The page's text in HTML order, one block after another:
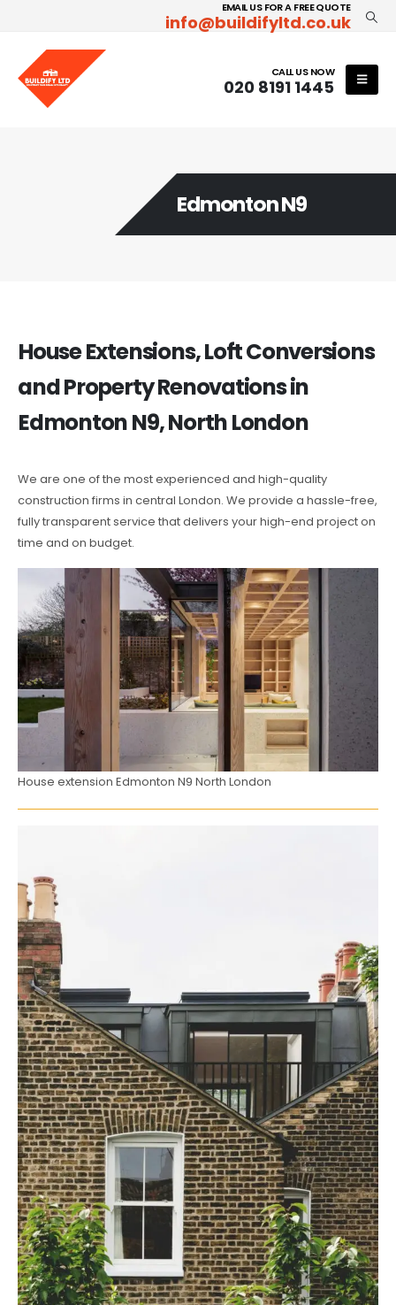
EMAIL US FOR A FREE QUOTE
info@buildifyltd.co.uk
CALL US NOW
020 8191 1445
Edmonton N9
House Extensions, Loft Conversions
and Property Renovations in
Edmonton N9, North London
We are one of the most experienced and high-quality
construction firms in central London. We provide a hassle-free,
fully transparent service that delivers your high-end project on
time and on budget.
House extension Edmonton N9 North London